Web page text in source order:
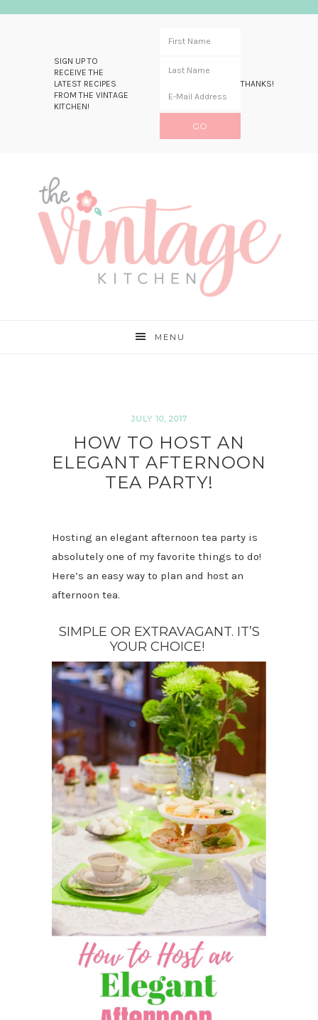
SIGN UP TO
RECEIVE THE
LATEST RECIPES
FROM THE VINTAGE
KITCHEN!
THANKS!
navigation
MENU
JULY 10, 2017
HOW TO HOST AN
ELEGANT AFTERNOON
TEA PARTY!
Hosting an elegant afternoon tea party is
absolutely one of my favorite things to do!
Here’s an easy way to plan and host an
afternoon tea.
SIMPLE OR EXTRAVAGANT. IT’S
YOUR CHOICE!